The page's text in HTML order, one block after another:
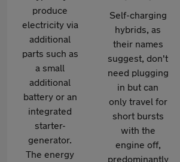
produce
electricity via
additional
parts such as
a small
additional
battery or an
integrated
starter-
generator.
The energy
Self-charging
hybrids, as
their names
suggest, don't
need plugging
in but can
only travel for
short bursts
with the
engine off,
predominantly